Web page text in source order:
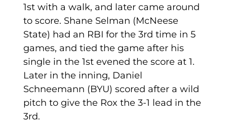
1st with a walk, and later came around
to score. Shane Selman (McNeese
State) had an RBI for the 3rd time in 5
games, and tied the game after his
single in the 1st evened the score at 1.
Later in the inning, Daniel
Schneemann (BYU) scored after a wild
pitch to give the Rox the 3-1 lead in the
3rd.